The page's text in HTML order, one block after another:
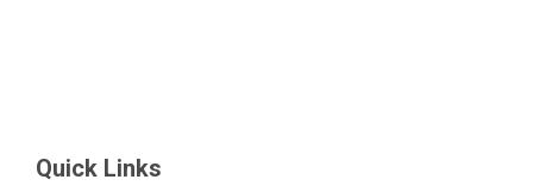
Quick Links